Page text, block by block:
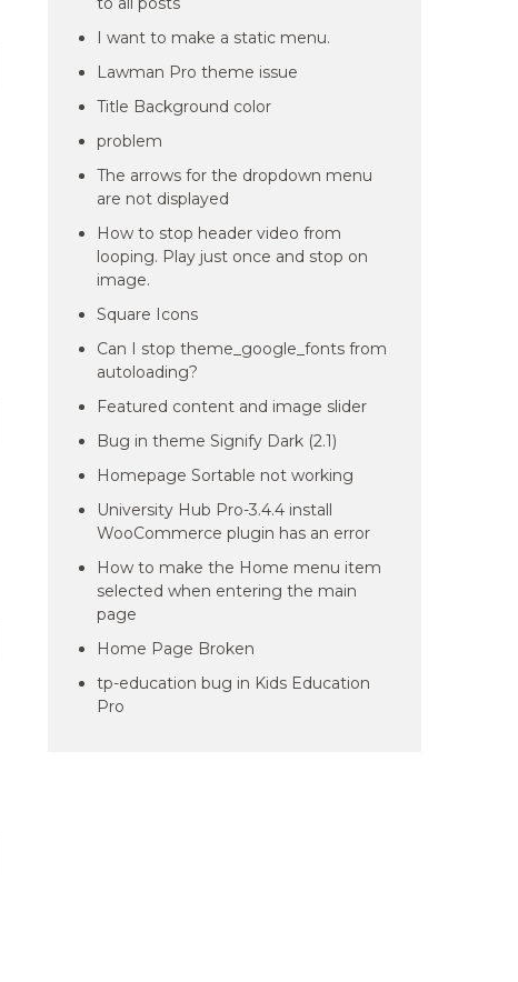
I want to make a static menu.
Lawman Pro theme issue
Title Background color
problem
The arrows for the dropdown menu
are not displayed
How to stop header video from
looping. Play just once and stop on
image.
Square Icons
Can I stop theme_google_fonts from
autoloading?
Featured content and image slider
Bug in theme Signify Dark (2.1)
Homepage Sortable not working
University Hub Pro-3.4.4 install
WooCommerce plugin has an error
How to make the Home menu item
selected when entering the main
page
Home Page Broken
tp-education bug in Kids Education
Pro